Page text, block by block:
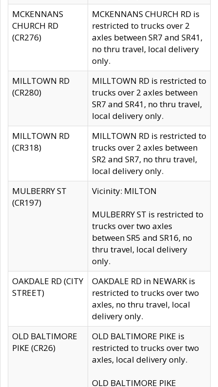
MCKENNANS
CHURCH RD
(CR276)
MCKENNANS CHURCH RD is
restricted to trucks over 2
axles between SR7 and SR41,
no thru travel, local delivery
only.
MILLTOWN RD
(CR280)
MILLTOWN RD is restricted to
trucks over 2 axles between
SR7 and SR41, no thru travel,
local delivery only.
MILLTOWN RD
(CR318)
MILLTOWN RD is restricted to
trucks over 2 axles between
SR2 and SR7, no thru travel,
local delivery only.
MULBERRY ST
(CR197)
Vicinity: MILTON
MULBERRY ST is restricted to
trucks over two axles
between SR5 and SR16, no
thru travel, local delivery
only.
OAKDALE RD (CITY
STREET)
OAKDALE RD in NEWARK is
restricted to trucks over two
axles, no thru travel, local
delivery only.
OLD BALTIMORE
PIKE (CR26)
OLD BALTIMORE PIKE is
restricted to trucks over two
axles, local delivery only.
OLD BALTIMORE PIKE